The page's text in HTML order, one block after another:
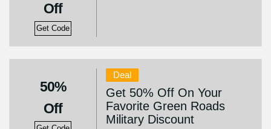
Off
Get Code
50%
Off
Deal
Get 50% Off On Your
Favorite Green Roads
Military Discount